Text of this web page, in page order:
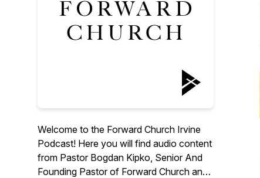
Welcome to the Forward Church Irvine
Podcast! Here you will find audio content
from Pastor Bogdan Kipko, Senior And
Founding Pastor of Forward Church and